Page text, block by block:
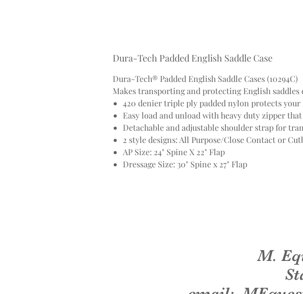
Dura-Tech Padded English Saddle Case
Dura-Tech® Padded English Saddle Cases (10294C)
Makes transporting and protecting English saddles
420 denier triple ply padded nylon protects
Easy load and unload with heavy duty zipper
Detachable and adjustable shoulder strap for
2 style designs: All Purpose/Close Contact or
AP Size: 24" Spine X 22" Flap
Dressage Size: 30" Spine x 27" Flap
M.